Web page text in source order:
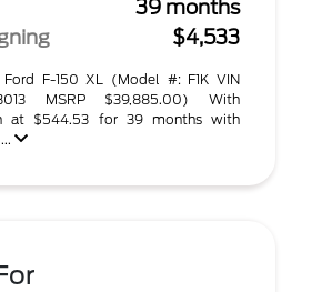
39 months
$4,533
F-150 XL (Model #: F1K VIN
MSRP $39,885.00) With
at $544.53 for 39 months with